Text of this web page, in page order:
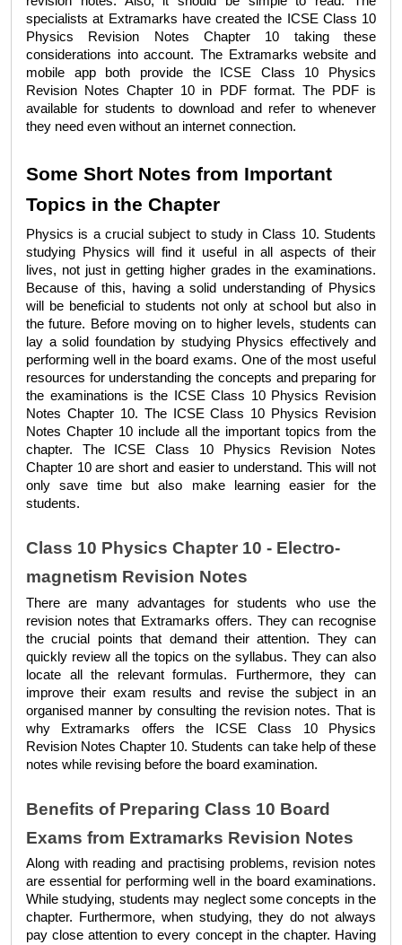
specialists at Extramarks have created the
ICSE Class 10
Physics Revision Notes Chapter 10 taking these
considerations into account. The Extramarks website and
mobile app both provide the
ICSE Class 10 Physics
Revision Notes Chapter 10 in PDF format. The PDF is
available for students to download and refer to whenever
they need even without an internet connection.
Some Short Notes from Important
Topics in the Chapter
Physics is a crucial subject to study in Class 10. Students
studying Physics will find it useful in all aspects of their
lives, not just in getting higher grades in the examinations.
Because of this, having a solid understanding of Physics
will be beneficial to students not only at school but also in
the future. Before moving on to higher levels, students can
lay a solid foundation by studying Physics effectively and
performing well in the board exams. One of the most useful
resources for understanding the concepts and preparing for
the examinations is the
ICSE Class 10 Physics Revision
Notes Chapter 10. The
ICSE Class 10 Physics Revision
Notes Chapter 10 include all the important topics from the
chapter. The
ICSE Class 10 Physics Revision Notes
Chapter 10 are short and easier to understand. This will not
only save time but also make learning easier for the
students.
Class 10 Physics Chapter 10 - Electro-
magnetism Revision Notes
There are many advantages for students who use the
revision notes that Extramarks offers. They can recognise
the crucial points that demand their attention. They can
quickly review all the topics on the syllabus. They can also
locate all the relevant formulas. Furthermore, they can
improve their exam results and revise the subject in an
organised manner by consulting the revision notes. That is
why Extramarks offers the
ICSE Class 10 Physics
Revision Notes Chapter 10. Students can take help of these
notes while revising before the board examination.
Benefits of Preparing Class 10 Board
Exams from Extramarks Revision Notes
Along with reading and practising problems, revision notes
are essential for performing well in the board examinations.
While studying, students may neglect some concepts in the
chapter. Furthermore, when studying, they do not always
pay close attention to every concept in the chapter. Having